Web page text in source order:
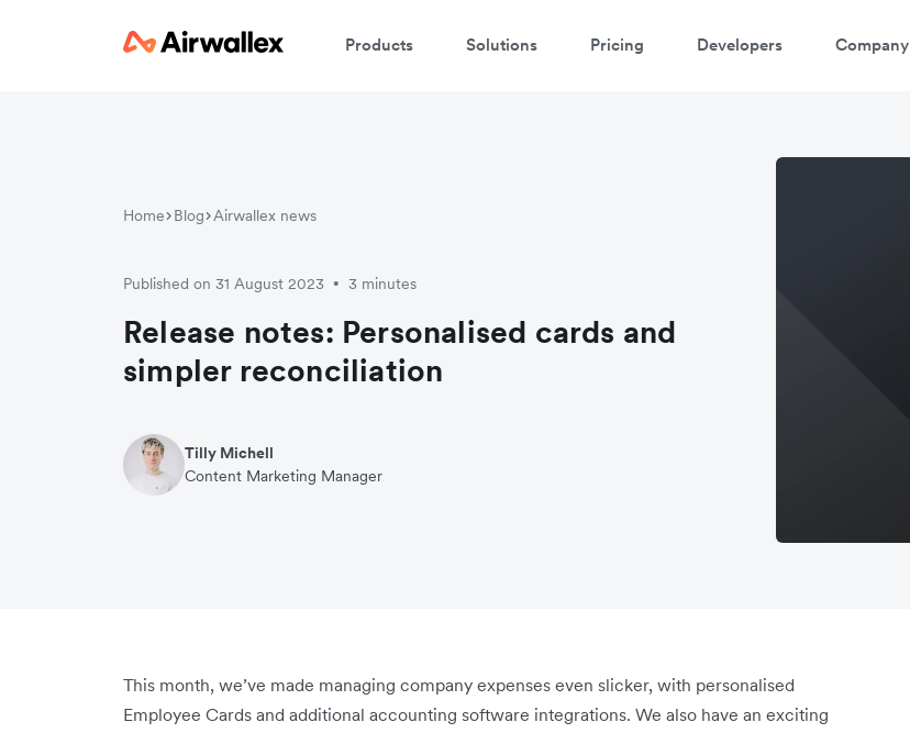
Products Solutions Pricing Developers Company
Home Blog Airwallex news
Published on 31 August 2023 • 3 minutes
Release notes: Personalised cards and
simpler reconciliation
Tilly Michell
Content Marketing Manager
This month, we’ve made managing company expenses even slicker, with personalised
Employee Cards and additional accounting software integrations. We also have an exciting